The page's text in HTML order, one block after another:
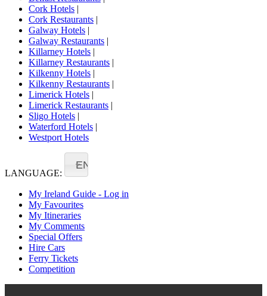
Cork Hotels
Cork Restaurants
Galway Hotels
Galway Restaurants
Killarney Hotels
Killarney Restaurants
Kilkenny Hotels
Kilkenny Restaurants
Limerick Hotels
Limerick Restaurants
Sligo Hotels
Waterford Hotels
Westport Hotels
LANGUAGE:
EN
My Ireland Guide - Log in
My Favourites
My Itineraries
My Comments
Special Offers
Hire Cars
Ferry Tickets
Competition